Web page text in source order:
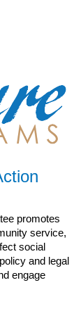
promotes
service,
social
and legal
engage